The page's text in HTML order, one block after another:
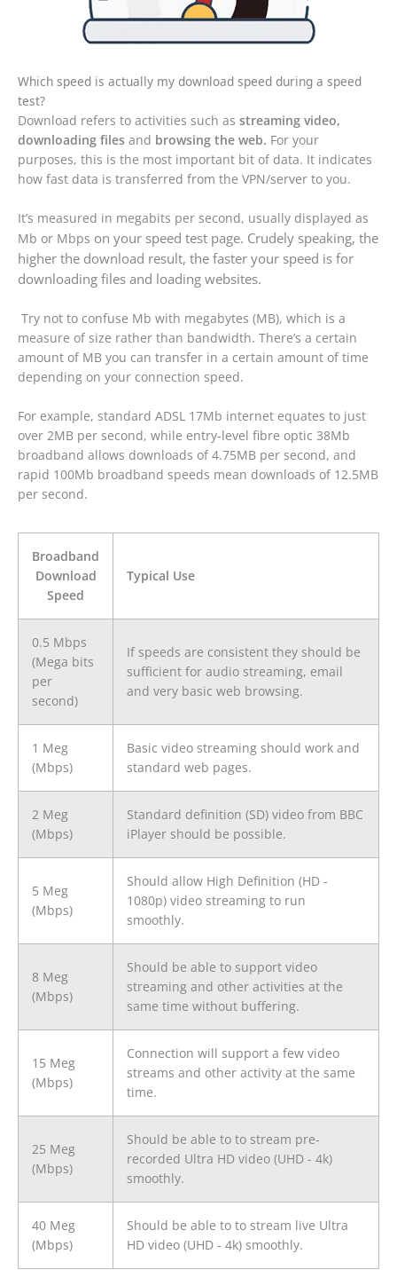
Which speed is actually my download speed during a speed
test?
Download refers to activities such as streaming video,
downloading files and browsing the web. For your
purposes, this is the most important bit of data. It indicates
how fast data is transferred from the VPN/server to you.
It’s measured in megabits per second, usually displayed as
Mb or Mbps on your speed test page. Crudely speaking, the
higher the download result, the faster your speed is for
downloading files and loading websites.
Try not to confuse Mb with megabytes (MB), which is a
measure of size rather than bandwidth. There’s a certain
amount of MB you can transfer in a certain amount of time
depending on your connection speed.
For example, standard ADSL 17Mb internet equates to just
over 2MB per second, while entry-level fibre optic 38Mb
broadband allows downloads of 4.75MB per second, and
rapid 100Mb broadband speeds mean downloads of 12.5MB
per second.
Broadband
Download
Speed
Typical Use
0.5 Mbps
(Mega bits
per
second)
If speeds are consistent they should be
sufficient for audio streaming, email
and very basic web browsing.
1 Meg
(Mbps)
Basic video streaming should work and
standard web pages.
2 Meg
(Mbps)
Standard definition (SD) video from BBC
iPlayer should be possible.
5 Meg
(Mbps)
Should allow High Definition (HD -
1080p) video streaming to run
smoothly.
8 Meg
(Mbps)
Should be able to support video
streaming and other activities at the
same time without buffering.
15 Meg
(Mbps)
Connection will support a few video
streams and other activity at the same
time.
25 Meg
(Mbps)
Should be able to to stream pre-
recorded Ultra HD video (UHD - 4k)
smoothly.
40 Meg
(Mbps)
Should be able to to stream live Ultra
HD video (UHD - 4k) smoothly.